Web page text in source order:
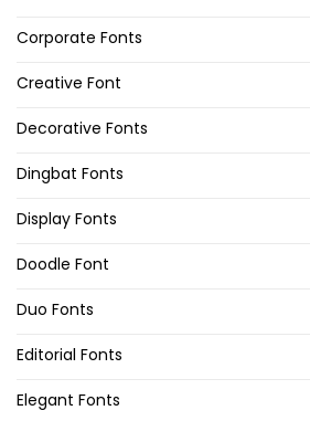
Corporate Fonts
Creative Font
Decorative Fonts
Dingbat Fonts
Display Fonts
Doodle Font
Duo Fonts
Editorial Fonts
Elegant Fonts